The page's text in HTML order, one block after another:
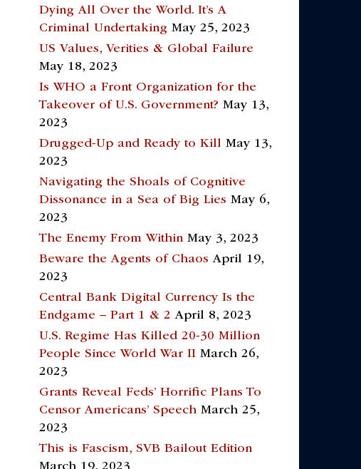
Dying All Over the World. It’s A
Criminal Undertaking May 25, 2023
US Values, Verities & Global Failure
May 18, 2023
Is WHO a Front Organization for the
Takeover of U.S. Government? May 13,
2023
Drugged-Up and Ready to Kill May 13,
2023
Navigating the Shoals of Cognitive
Dissonance in a Sea of Big Lies May 6,
2023
The Enemy From Within May 3, 2023
Beware the Agents of Chaos April 19,
2023
Central Bank Digital Currency Is the
Endgame – Part 1 & 2 April 8, 2023
U.S. Regime Has Killed 20-30 Million
People Since World War II March 26,
2023
Grants Reveal Feds’ Horrific Plans To
Censor Americans’ Speech March 25,
2023
This is Fascism, SVB Bailout Edition